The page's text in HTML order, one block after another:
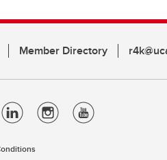
Member Directory